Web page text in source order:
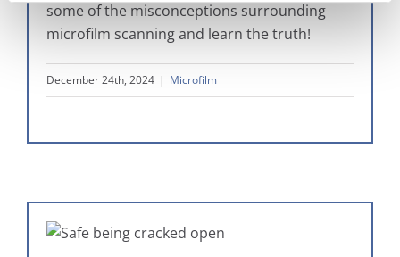
some of the misconceptions surrounding
microfilm scanning and learn the truth!
December 24th, 2024 | Microfilm